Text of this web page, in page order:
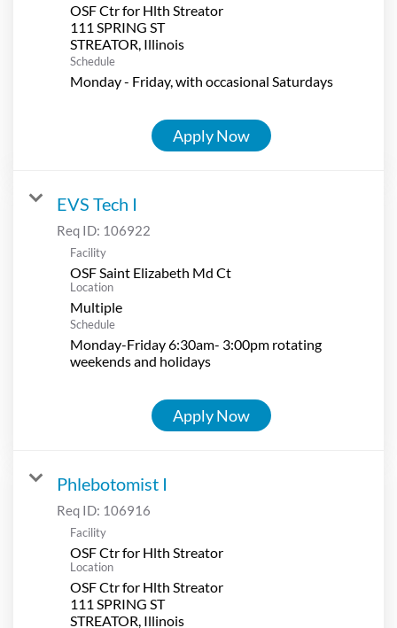
OSF Ctr for Hlth Streator
111 SPRING ST
Schedule
Monday - Friday, with occasional Saturdays
Apply Now
EVS Tech I
Req ID: 106922
Facility
OSF Saint Elizabeth Md Ct
Location
Multiple
Schedule
Monday-Friday 6:30am- 3:00pm rotating
weekends and holidays
Apply Now
Phlebotomist I
Req ID: 106916
Facility
OSF Ctr for Hlth Streator
Location
OSF Ctr for Hlth Streator
111 SPRING ST